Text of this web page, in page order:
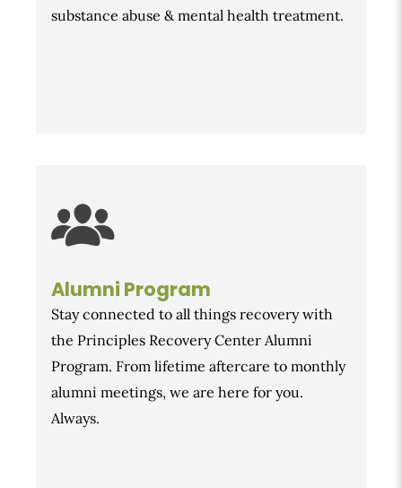
substance abuse & mental health treatment.
Alumni Program
Stay connected to all things recovery with
the Principles Recovery Center Alumni
Program. From lifetime aftercare to monthly
alumni meetings, we are here for you.
Always.